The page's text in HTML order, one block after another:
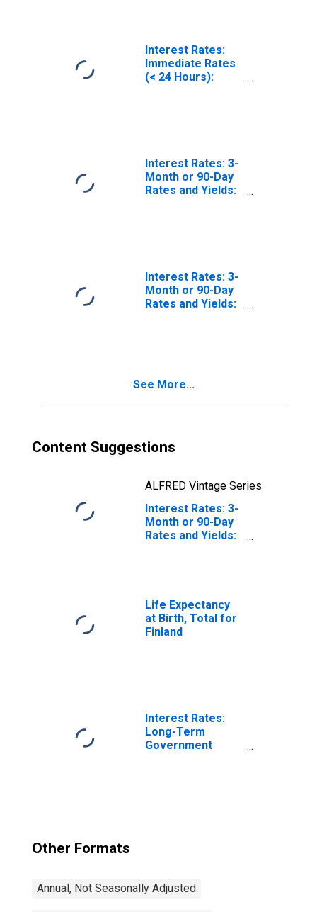
Interest Rates:
Immediate Rates
(< 24 Hours):
Interest Rates: 3-
Month or 90-Day
Rates and Yields:
Interest Rates: 3-
Month or 90-Day
Rates and Yields:
See More...
Content Suggestions
ALFRED Vintage Series
Interest Rates: 3-
Month or 90-Day
Rates and Yields:
Life Expectancy
at Birth, Total for
Finland
Interest Rates:
Long-Term
Government
Other Formats
Annual, Not Seasonally Adjusted